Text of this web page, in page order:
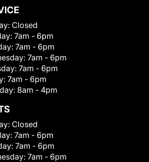
Closed
7am - 6pm
7am - 6pm
7am - 6pm
7am - 6pm
7am - 6pm
8am - 4pm
Closed
7am - 6pm
7am - 6pm
7am - 6pm